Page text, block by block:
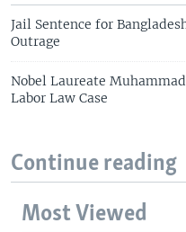
Jail Sentence for
Outrage
Nobel Laureate
Labor Law Case
Continue reading
Most Viewed